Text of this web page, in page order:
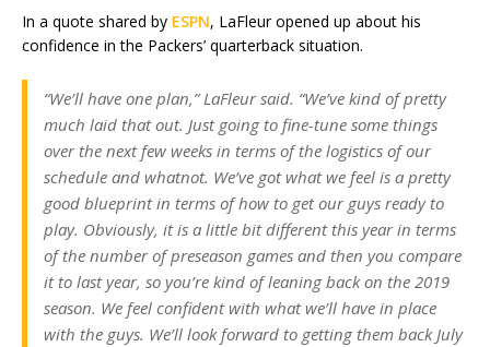
In a quote shared by ESPN, LaFleur opened up about his
confidence in the Packers’ quarterback situation.
“We’ll have one plan,” LaFleur said. “We’ve kind of pretty
much laid that out. Just going to fine-tune some things
over the next few weeks in terms of the logistics of our
schedule and whatnot. We’ve got what we feel is a pretty
good blueprint in terms of how to get our guys ready to
play. Obviously, it is a little bit different this year in terms
of the number of preseason games and then you compare
it to last year, so you’re kind of leaning back on the 2019
season. We feel confident with what we’ll have in place
with the guys. We’ll look forward to getting them back July